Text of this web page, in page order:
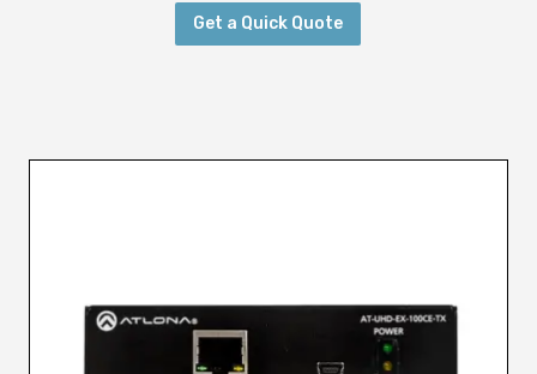
Get a Quick Quote